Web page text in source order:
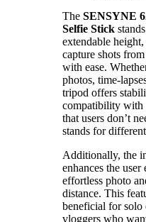
The SENSYNE
Selfie Stick
extendable
capture shots
with ease.
photos, time-
tripod offers
compatibility with
that users don’t
stands for
Additionally, the
enhances the
effortless photo
distance. This
beneficial for solo
vloggers who